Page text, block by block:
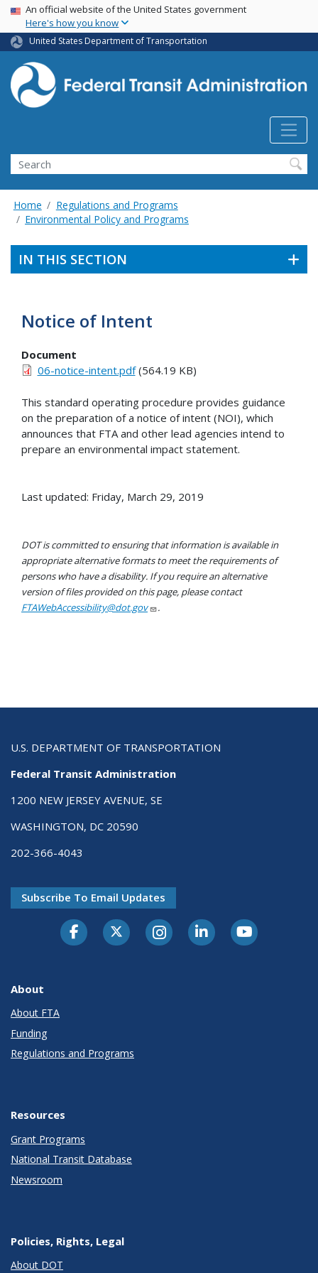
Skip
main
content
USA Banner
An official website of the United States government
Here's how you know
United States Department of Transportation
Search
Home
Regulations and Programs
Environmental Policy and Programs
IN THIS SECTION
Notice of Intent
Document
06-notice-intent.pdf(564.19 KB)
This standard operating procedure provides guidance
on the preparation of a notice of intent (NOI), which
announces that FTA and other lead agencies intend to
prepare an environmental impact statement.
Last updated: Friday, March 29, 2019
DOT is committed to ensuring that information is available in
appropriate alternative formats to meet the requirements of
persons who have a disability. If you require an alternative
version of files provided on this page, please contact
FTAWebAccessibility@dot.gov
.
U.S. DEPARTMENT OF TRANSPORTATION
Federal Transit Administration
1200 NEW JERSEY AVENUE, SE
WASHINGTON, DC 20590
202-366-4043
Subscribe To Email Updates
About
About FTA
Funding
Regulations and Programs
Resources
Grant Programs
National Transit Database
Newsroom
Policies, Rights, Legal
About DOT